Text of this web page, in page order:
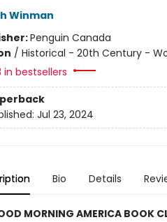
Winman
Penguin Canada
/ Historical - 20th Century -
in bestsellers
Jul 23, 2024
Bio Details
MORNING AMERICA BOOK